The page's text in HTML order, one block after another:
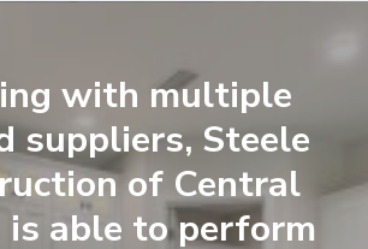
with multiple
suppliers, Steele
of Central
is able to perform